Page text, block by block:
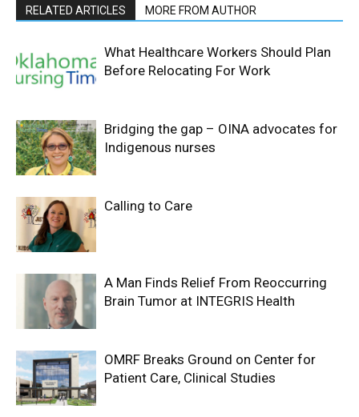
RELATED ARTICLES MORE FROM AUTHOR
What Healthcare Workers Should Plan
Before Relocating For Work
Bridging the gap – OINA advocates for
Indigenous nurses
Calling to Care
A Man Finds Relief From Reoccurring
Brain Tumor at INTEGRIS Health
OMRF Breaks Ground on Center for
Patient Care, Clinical Studies